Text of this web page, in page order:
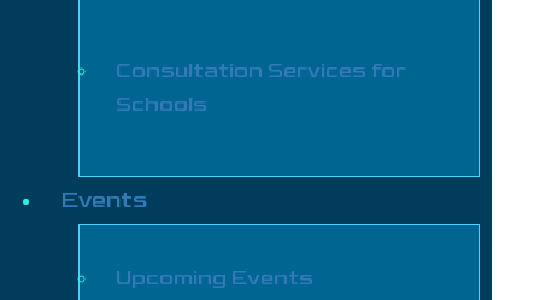
Consultation Services for
Schools
Events
Upcoming Events